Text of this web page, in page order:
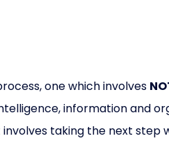
one which involves
information and
taking the next